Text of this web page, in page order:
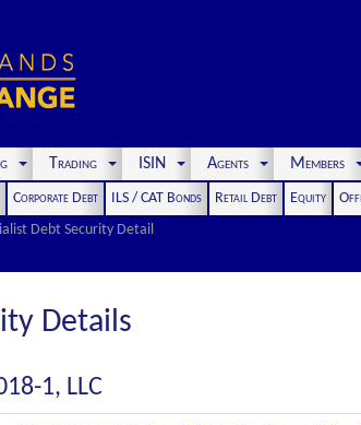
Trading ISIN Agents Members
Corporate Debt ILS / CAT Bonds Retail Debt Equity
Debt Security Detail
Details
1, LLC